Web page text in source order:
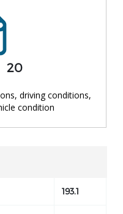
20
driving conditions,
condition
193.1